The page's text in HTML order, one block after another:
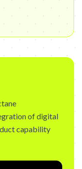
of digital
capability